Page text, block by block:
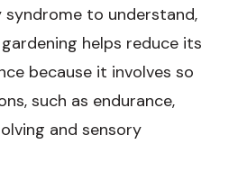
syndrome to understand,
helps reduce its
because it involves so
such as endurance,
and sensory